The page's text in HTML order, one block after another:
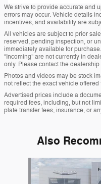
We strive to provide accurate and
errors may occur. Vehicle details
incentives, and availability are
All vehicles are subject to prior
reserved, pending inspection, or
immediately available for
“Incoming” are not currently in
only. Please contact the
Photos and videos may be stock
not reflect the exact vehicle offered
Advertised prices include a
required fees, including, but not
plate transfer fees, insurance, or
Also
Slide 1 of 6